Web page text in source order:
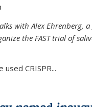
with Alex Ehrenberg,
the FAST trial of
used CRISPR...